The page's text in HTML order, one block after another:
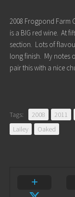
2008 Frogpond Farm
is a BIG red wine. At
section. Lots of
long finish. My notes
pair this with a nice
Tags: 2008 2011
Lailey
Oaked